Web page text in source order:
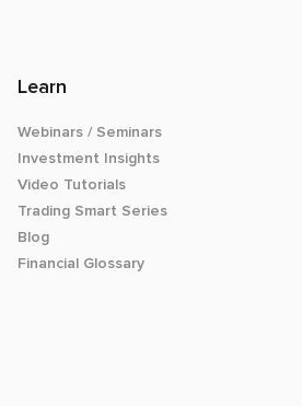
Learn
Webinars / Seminars
Investment Insights
Video Tutorials
Trading Smart Series
Blog
Financial Glossary